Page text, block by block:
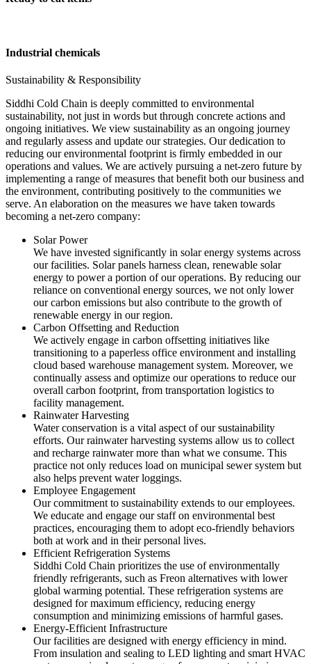
Industrial chemicals
Sustainability & Responsibility
Siddhi Cold Chain is deeply committed to environmental
sustainability, not just in words but through concrete actions and
ongoing initiatives. We view sustainability as an ongoing journey
and regularly assess and update our strategies. Our dedication to
reducing our environmental footprint is firmly embedded in our
operations and values. We are actively pursuing a net-zero future by
implementing a range of measures that benefit both our business and
the environment, contributing positively to the communities we
serve. An elaboration on the measures we have taken towards
becoming a net-zero company:
Solar Power
We have invested significantly in solar energy systems across
our facilities. Solar panels harness clean, renewable solar
energy to power a portion of our operations. By reducing our
reliance on conventional energy sources, we not only lower
our carbon emissions but also contribute to the growth of
renewable energy in our region.
Carbon Offsetting and Reduction
We actively engage in carbon offsetting initiatives like
transitioning to a paperless office environment and installing
cloud based warehouse management system. Moreover, we
continually assess and optimize our operations to reduce our
overall carbon footprint, from transportation logistics to
facility management.
Rainwater Harvesting
Water conservation is a vital aspect of our sustainability
efforts. Our rainwater harvesting systems allow us to collect
and recharge rainwater more than what we consume. This
practice not only reduces load on municipal sewer system but
also helps prevent water loggings.
Employee Engagement
Our commitment to sustainability extends to our employees.
We educate and engage our staff on environmental best
practices, encouraging them to adopt eco-friendly behaviors
both at work and in their personal lives.
Efficient Refrigeration Systems
Siddhi Cold Chain prioritizes the use of environmentally
friendly refrigerants, such as Freon alternatives with lower
global warming potential. These refrigeration systems are
designed for maximum efficiency, reducing energy
consumption and minimizing emissions of harmful gases.
Energy-Efficient Infrastructure
Our facilities are designed with energy efficiency in mind.
From insulation and sealing to LED lighting and smart HVAC